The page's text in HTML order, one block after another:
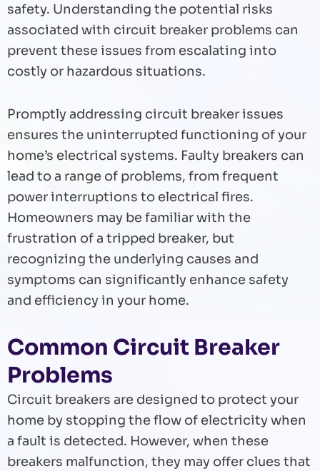
safety. Understanding the potential risks
associated with circuit breaker problems can
prevent these issues from escalating into
costly or hazardous situations.
Promptly addressing circuit breaker issues
ensures the uninterrupted functioning of your
home’s electrical systems. Faulty breakers can
lead to a range of problems, from frequent
power interruptions to electrical fires.
Homeowners may be familiar with the
frustration of a tripped breaker, but
recognizing the underlying causes and
symptoms can significantly enhance safety
and efficiency in your home.
Common Circuit Breaker
Problems
Circuit breakers are designed to protect your
home by stopping the flow of electricity when
a fault is detected. However, when these
breakers malfunction, they may offer clues that